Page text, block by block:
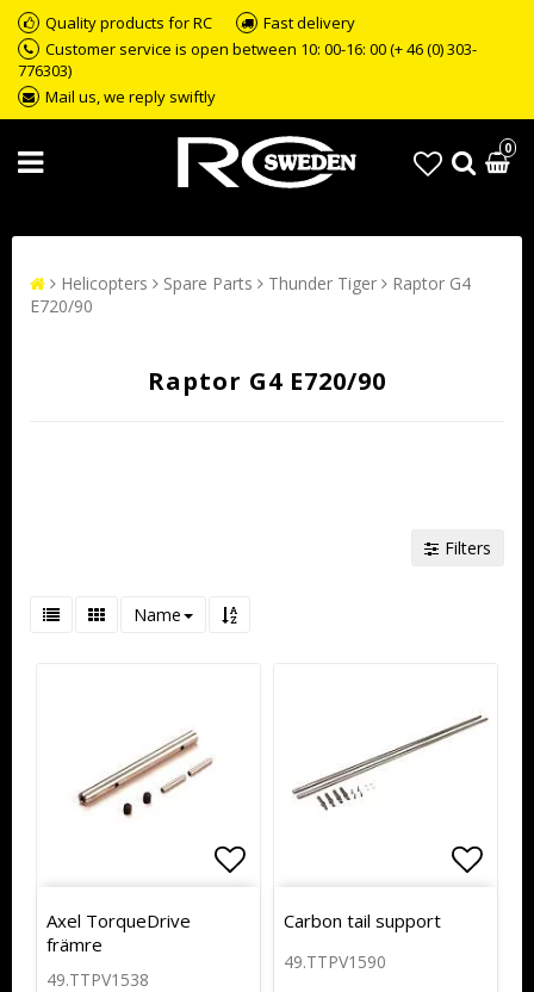
Quality products for RC
Fast delivery
Customer service is open between 10: 00-16: 00 (+ 46 (0) 303-
776303)
Mail us, we reply swiftly
0
Helicopters Spare Parts Thunder Tiger
Raptor G4
E720/90
Raptor G4 E720/90
Filters
Name
Add to list of favorites
Axel TorqueDrive
främre
49.TTPV1538
Carbon tail support
49.TTPV1590